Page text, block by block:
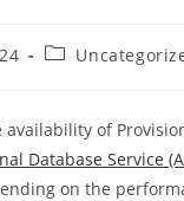
Post
of
Database Service
on the